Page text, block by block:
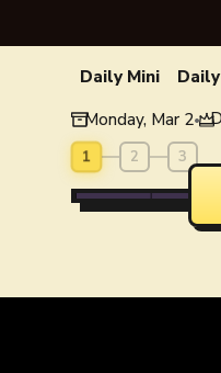
Daily Mini
Monday, Mar 2•
1 2 3